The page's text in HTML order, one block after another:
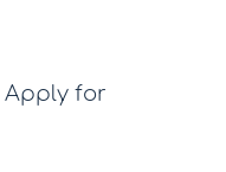
Apply for